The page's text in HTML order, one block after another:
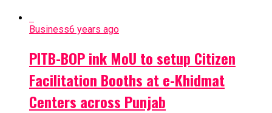
Business6 years ago
PITB-BOP ink MoU to setup Citizen
Facilitation Booths at e-Khidmat
Centers across Punjab